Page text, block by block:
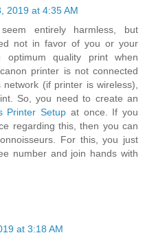
2019 at 4:35 AM
entirely harmless, but
not in favor of you or your
optimum quality print when
printer is not connected
(if printer is wireless),
So, you need to create an
Printer Setup at once. If you
regarding this, then you can
For this, you just
number and join hands with
at 3:18 AM